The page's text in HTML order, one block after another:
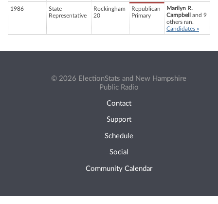
1986
State
Representative
Rockingham
20
Republican
Primary
Marilyn R.
Campbell
and 9
others ran.
Candidates »
© 2026 ElectionStats and New Hampshire
Public Radio
Contact
Support
Schedule
Social
Community Calendar